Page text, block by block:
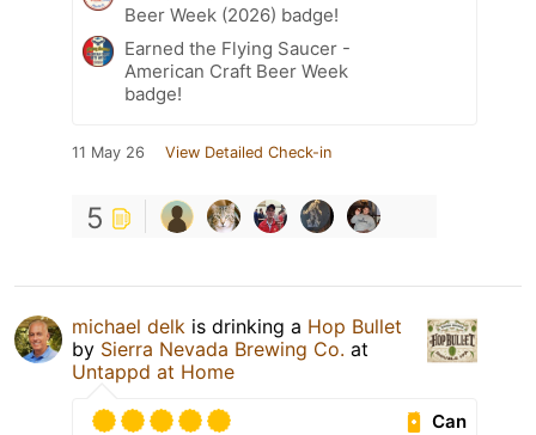
Beer Week (2026) badge!
Earned the Flying Saucer -
American Craft Beer Week
badge!
11 May 26 View Detailed Check-in
5
michael delk is drinking a Hop Bullet
by Sierra Nevada Brewing Co. at
Untappd at Home
Can